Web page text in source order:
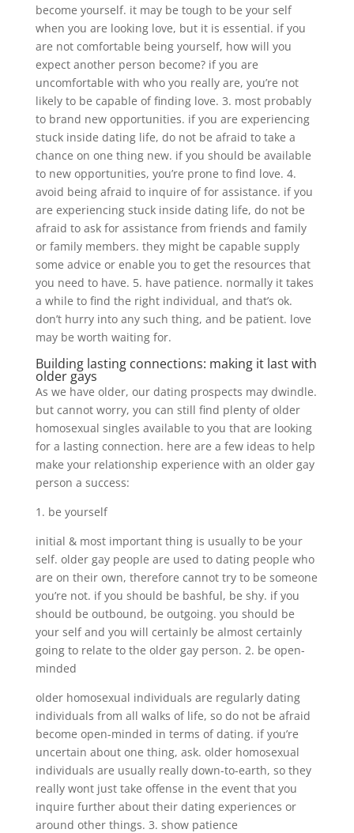
become yourself. it may be tough to be your self
when you are looking love, but it is essential. if you
are not comfortable being yourself, how will you
expect another person become? if you are
uncomfortable with who you really are, you’re not
likely to be capable of finding love. 3. most probably
to brand new opportunities. if you are experiencing
stuck inside dating life, do not be afraid to take a
chance on one thing new. if you should be available
to new opportunities, you’re prone to find love. 4.
avoid being afraid to inquire of for assistance. if you
are experiencing stuck inside dating life, do not be
afraid to ask for assistance from friends and family
or family members. they might be capable supply
some advice or enable you to get the resources that
you need to have. 5. have patience. normally it takes
a while to find the right individual, and that’s ok.
don’t hurry into any such thing, and be patient. love
may be worth waiting for.
Building lasting connections: making it last with
older gays
As we have older, our dating prospects may dwindle.
but cannot worry, you can still find plenty of older
homosexual singles available to you that are looking
for a lasting connection. here are a few ideas to help
make your relationship experience with an older gay
person a success:
1. be yourself
initial & most important thing is usually to be your
self. older gay people are used to dating people who
are on their own, therefore cannot try to be someone
you’re not. if you should be bashful, be shy. if you
should be outbound, be outgoing. you should be
your self and you will certainly be almost certainly
going to relate to the older gay person. 2. be open-
minded
older homosexual individuals are regularly dating
individuals from all walks of life, so do not be afraid
become open-minded in terms of dating. if you’re
uncertain about one thing, ask. older homosexual
individuals are usually really down-to-earth, so they
really wont just take offense in the event that you
inquire further about their dating experiences or
around other things. 3. show patience